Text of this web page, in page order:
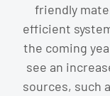
friendly
efficient
the coming
see an
sources, such